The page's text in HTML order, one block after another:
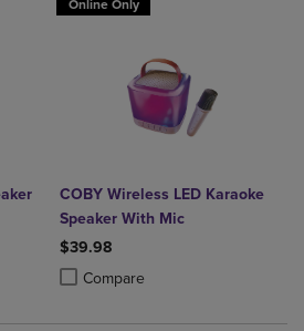
4 Products to Compare, Items added for
to 4 Products to Compare, Items added
Online Only
COBY Wireless LED Karaoke
Speaker With Mic
$39.98
Compare
Product added, Select 2 to 4
Product removed, Select 2 to 4